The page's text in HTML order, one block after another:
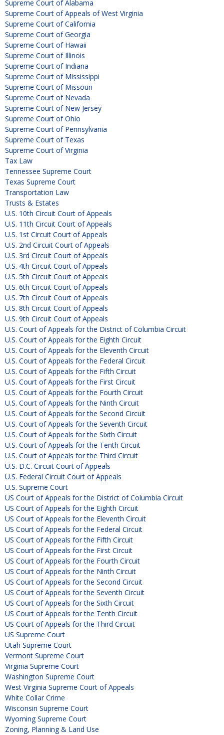
Supreme Court of Alabama
Supreme Court of Appeals of West Virginia
Supreme Court of California
Supreme Court of Georgia
Supreme Court of Hawaii
Supreme Court of Illinois
Supreme Court of Indiana
Supreme Court of Mississippi
Supreme Court of Missouri
Supreme Court of Nevada
Supreme Court of New Jersey
Supreme Court of Ohio
Supreme Court of Pennsylvania
Supreme Court of Texas
Supreme Court of Virginia
Tax Law
Tennessee Supreme Court
Texas Supreme Court
Transportation Law
Trusts & Estates
U.S. 10th Circuit Court of Appeals
U.S. 11th Circuit Court of Appeals
U.S. 1st Circuit Court of Appeals
U.S. 2nd Circuit Court of Appeals
U.S. 3rd Circuit Court of Appeals
U.S. 4th Circuit Court of Appeals
U.S. 5th Circuit Court of Appeals
U.S. 6th Circuit Court of Appeals
U.S. 7th Circuit Court of Appeals
U.S. 8th Circuit Court of Appeals
U.S. 9th Circuit Court of Appeals
U.S. Court of Appeals for the District of Columbia Circuit
U.S. Court of Appeals for the Eighth Circuit
U.S. Court of Appeals for the Eleventh Circuit
U.S. Court of Appeals for the Federal Circuit
U.S. Court of Appeals for the Fifth Circuit
U.S. Court of Appeals for the First Circuit
U.S. Court of Appeals for the Fourth Circuit
U.S. Court of Appeals for the Ninth Circuit
U.S. Court of Appeals for the Second Circuit
U.S. Court of Appeals for the Seventh Circuit
U.S. Court of Appeals for the Sixth Circuit
U.S. Court of Appeals for the Tenth Circuit
U.S. Court of Appeals for the Third Circuit
U.S. D.C. Circuit Court of Appeals
U.S. Federal Circuit Court of Appeals
U.S. Supreme Court
US Court of Appeals for the District of Columbia Circuit
US Court of Appeals for the Eighth Circuit
US Court of Appeals for the Eleventh Circuit
US Court of Appeals for the Federal Circuit
US Court of Appeals for the Fifth Circuit
US Court of Appeals for the First Circuit
US Court of Appeals for the Fourth Circuit
US Court of Appeals for the Ninth Circuit
US Court of Appeals for the Second Circuit
US Court of Appeals for the Seventh Circuit
US Court of Appeals for the Sixth Circuit
US Court of Appeals for the Tenth Circuit
US Court of Appeals for the Third Circuit
US Supreme Court
Utah Supreme Court
Vermont Supreme Court
Virginia Supreme Court
Washington Supreme Court
West Virginia Supreme Court of Appeals
White Collar Crime
Wisconsin Supreme Court
Wyoming Supreme Court
Zoning, Planning & Land Use